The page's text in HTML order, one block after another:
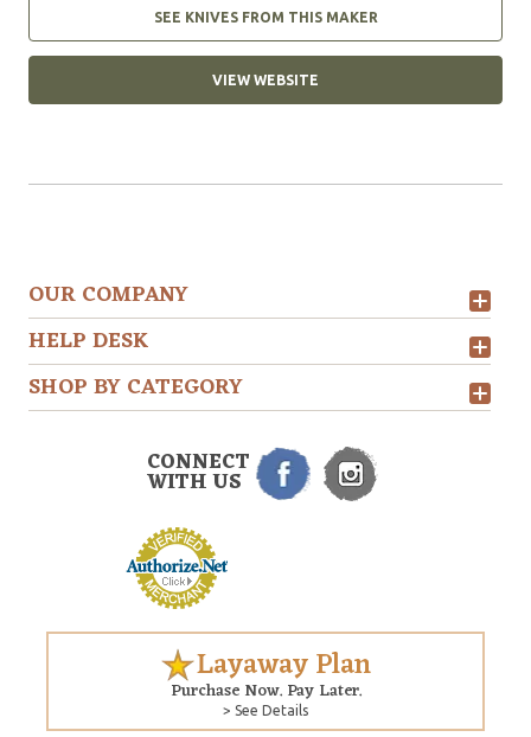
SEE KNIVES FROM THIS MAKER
VIEW WEBSITE
OUR COMPANY
HELP DESK
SHOP BY CATEGORY
CONNECT
WITH US
Layaway Plan
Purchase Now. Pay Later.
> See Details